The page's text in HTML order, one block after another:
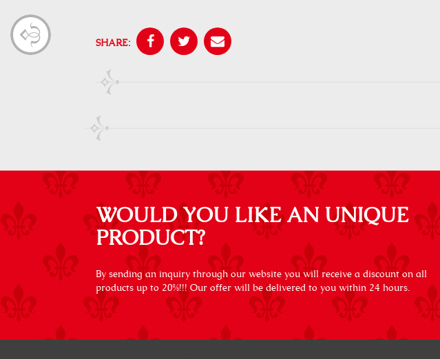
SHARE:
WOULD YOU LIKE AN UNIQUE
PRODUCT?
By sending an inquiry through our website you will receive a discount on all
products up to 20%!!! Our offer will be delivered to you within 24 hours.